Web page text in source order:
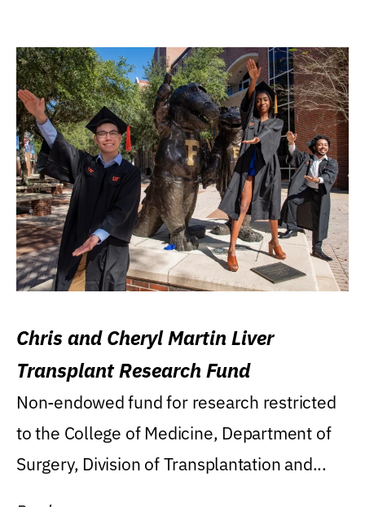
Chris and Cheryl Martin Liver
Transplant Research Fund
Non-endowed fund for research restricted
to the College of Medicine, Department of
Surgery, Division of Transplantation and...